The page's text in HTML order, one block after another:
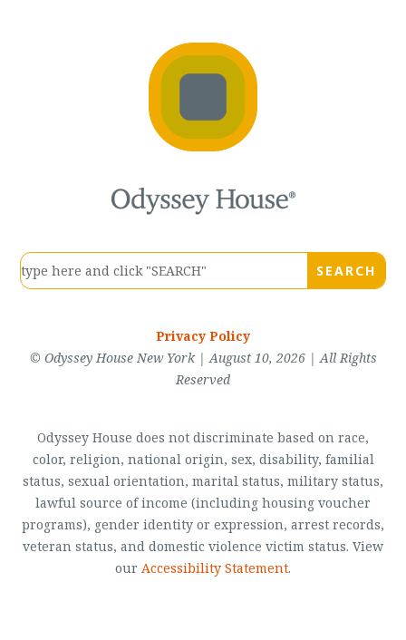
Privacy Policy
© Odyssey House New York | August 10, 2026 | All Rights
Reserved
Odyssey House does not discriminate based on race,
color, religion, national origin, sex, disability, familial
status, sexual orientation, marital status, military status,
lawful source of income (including housing voucher
programs), gender identity or expression, arrest records,
veteran status, and domestic violence victim status. View
our Accessibility Statement.